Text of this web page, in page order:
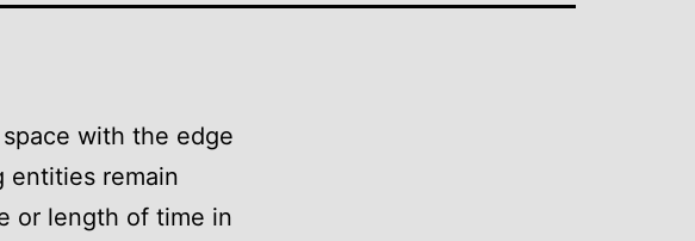
with the edge
entities remain
or length of time in